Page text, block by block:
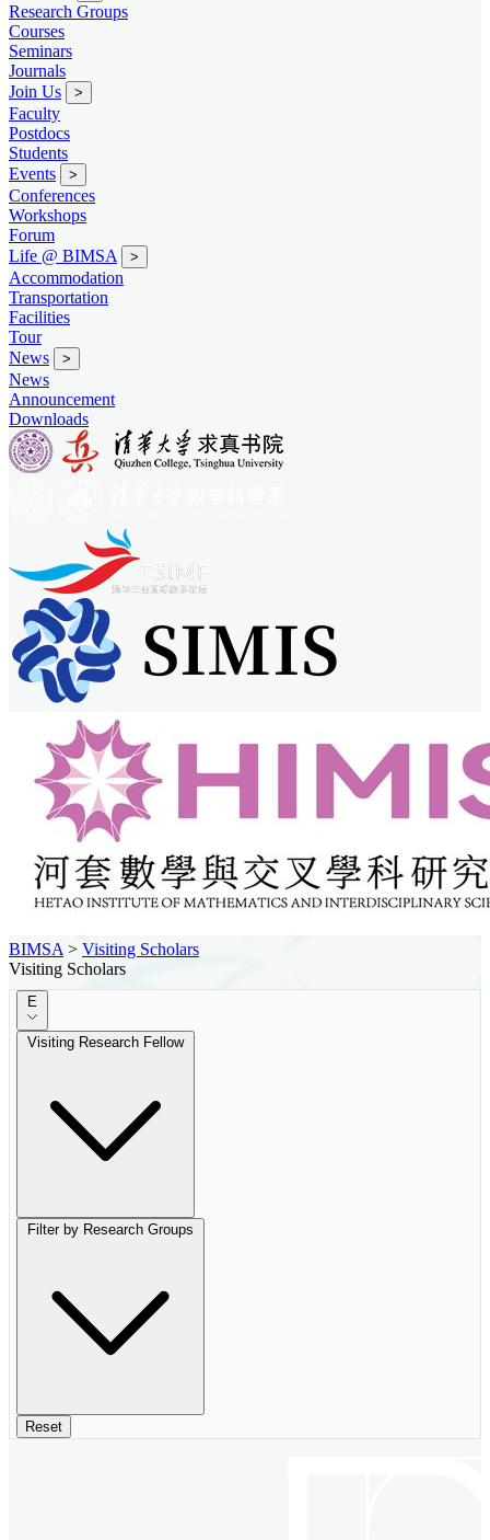
Research Groups
Courses
Seminars
Journals
Join Us
>
Faculty
Postdocs
Students
Events
>
Conferences
Workshops
Forum
Life @ BIMSA
>
Accommodation
Transportation
Facilities
Tour
News
>
News
Announcement
Downloads
BIMSA > Visiting Scholars
Visiting Scholars
E
Visiting Research Fellow
Filter by Research Groups
Reset